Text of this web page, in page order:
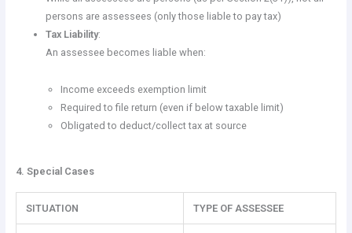
persons are assessees (only those liable to pay tax)
Tax Liability:
An assessee becomes liable when:
Income exceeds exemption limit
Required to file return (even if below taxable limit)
Obligated to deduct/collect tax at source
4. Special Cases
SITUATION TYPE OF ASSESSEE